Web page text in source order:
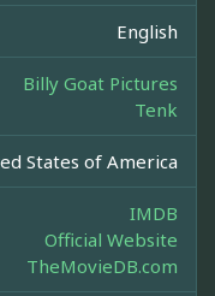
English
Billy Goat Pictures
Tenk
States of America
IMDB
Official Website
TheMovieDB.com